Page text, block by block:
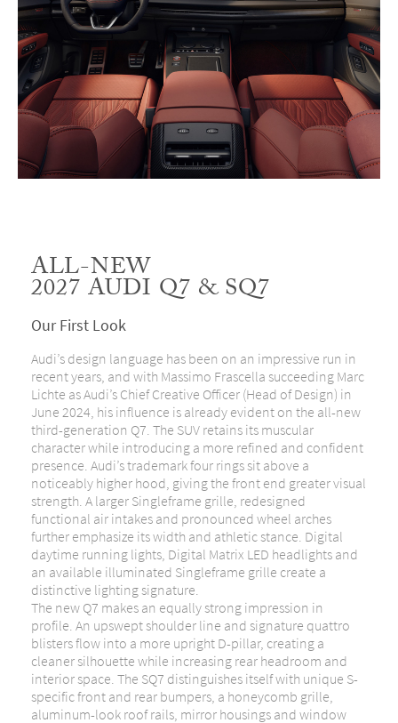
ALL-NEW
2027 AUDI Q7 & SQ7
Our First Look
Audi’s design language has been on an impressive run in
recent years, and with Massimo Frascella succeeding Marc
Lichte as Audi’s Chief Creative Officer (Head of Design) in
June 2024, his influence is already evident on the all-new
third-generation Q7. The SUV retains its muscular
character while introducing a more refined and confident
presence. Audi’s trademark four rings sit above a
noticeably higher hood, giving the front end greater visual
strength. A larger Singleframe grille, redesigned
functional air intakes and pronounced wheel arches
further emphasize its width and athletic stance. Digital
daytime running lights, Digital Matrix LED headlights and
an available illuminated Singleframe grille create a
distinctive lighting signature.
The new Q7 makes an equally strong impression in
profile. An upswept shoulder line and signature quattro
blisters flow into a more upright D-pillar, creating a
cleaner silhouette while increasing rear headroom and
interior space. The SQ7 distinguishes itself with unique S-
specific front and rear bumpers, a honeycomb grille,
aluminum-look roof rails, mirror housings and window